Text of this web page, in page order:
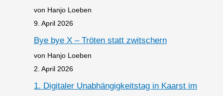
von Hanjo Loeben
9. April 2026
Bye bye X – Tröten statt zwitschern
von Hanjo Loeben
2. April 2026
1. Digitaler Unabhängigkeitstag in Kaarst im